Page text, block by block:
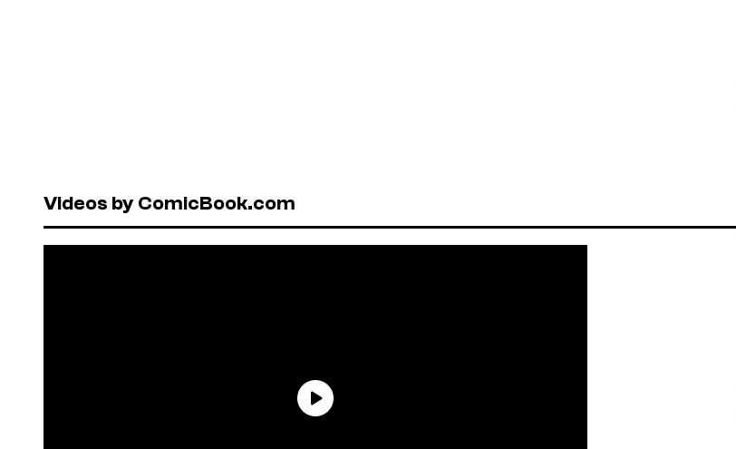
Videos by ComicBook.com